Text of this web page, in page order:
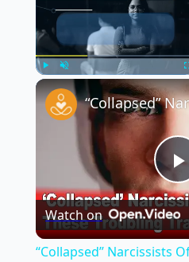
Watch on
“Collapsed” Narcissists